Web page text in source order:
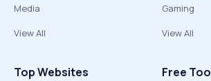
Media
View All
Gaming
View All
Top Websites Free